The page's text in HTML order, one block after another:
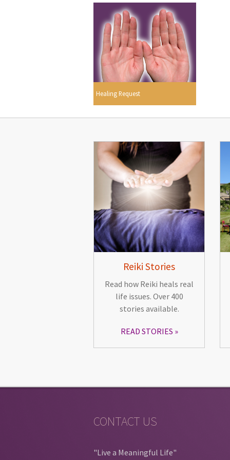
Healing Request
Reiki Stories
Read how Reiki heals real
life issues. Over 400
stories available.
READ STORIES
CONTACT US
"Live a Meaningful Life"